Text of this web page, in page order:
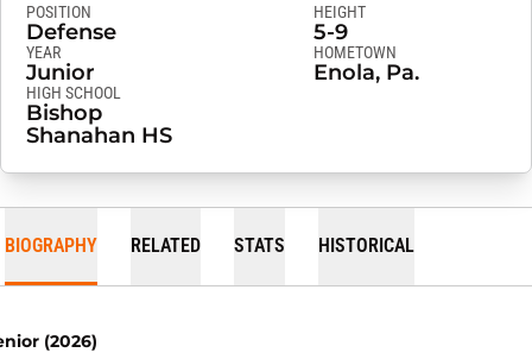
POSITION
Defense
HEIGHT
5-9
YEAR
Junior
HOMETOWN
Enola, Pa.
HIGH SCHOOL
Bishop
Shanahan HS
BIOGRAPHY RELATED STATS HISTORICAL
(2026)